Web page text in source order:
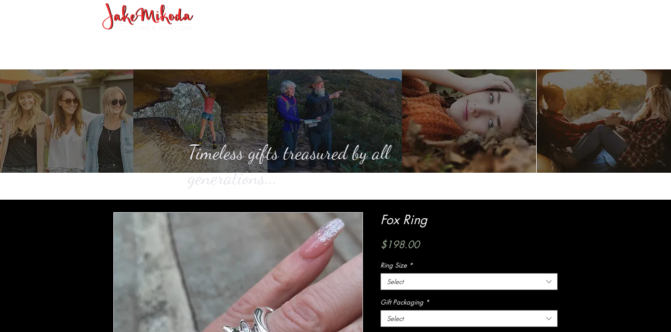
Timeless gifts treasured by all
generations...
Fox Ring
$198.00Price
Ring Size *
Select
Gift Packaging *
Select